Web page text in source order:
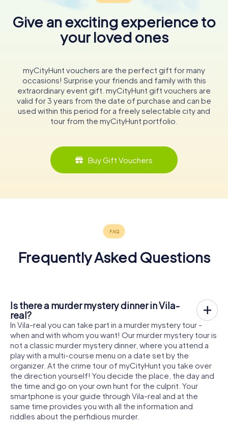
Give an exciting experience to
your loved ones
myCityHunt vouchers are the perfect gift for many
occasions! Surprise your friends and family with this
extraordinary event gift. myCityHunt gift vouchers are
valid for 3 years from the date of purchase and can be
used within this period for a freely selectable city and
tour from the myCityHunt portfolio.
Buy Gift Vouchers
Frequently Asked Questions
Is there a murder mystery dinner in Vila-
real?
In Vila-real you can take part in a murder mystery tour -
when and with whom you want! Our murder mystery tour is
not a classic murder mystery dinner, where you attend a
play with a multi-course menu on a date set by the
organizer. At the crime tour of myCityHunt you take over
the direction yourself! You decide the place, the day and
the time and go on your own hunt for the culprit. Your
smartphone is your guide through Vila-real and at the
same time provides you with all the information and
riddles about the perfidious murder.